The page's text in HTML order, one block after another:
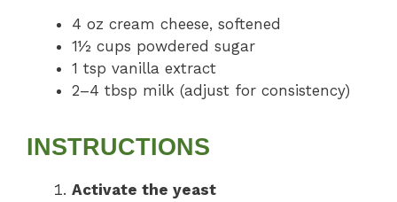
4 oz cream cheese, softened
1½ cups powdered sugar
1 tsp vanilla extract
2–4 tbsp milk (adjust for consistency)
INSTRUCTIONS
Activate the yeast